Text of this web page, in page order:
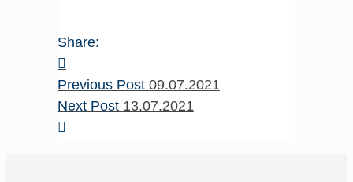
Share:
Previous Post 09.07.2021
Next Post 13.07.2021